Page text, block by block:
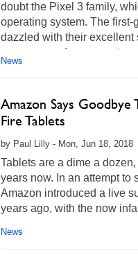
doubt the Pixel 3 family,
operating system. The
dazzled with their excellent
cameras, and we expect no
News
Amazon Says Goodbye
Fire Tablets
by Paul Lilly - Mon, Jun 18, 2018
Tablets are a dime a
years now. In an attempt to
Amazon introduced a live
years ago, with the now
News